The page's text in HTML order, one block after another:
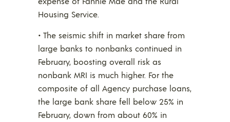
Housing Service.
• The seismic shift in market share from
large banks to nonbanks continued in
February, boosting overall risk as
nonbank MRI is much higher. For the
composite of all Agency purchase loans,
the large bank share fell below 25% in
February, down from about 60% in